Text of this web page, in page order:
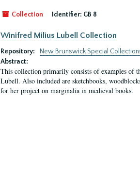
Collection Identifier: GB 8
Winifred Milius Lubell Collection
Repository:
New Brunswick Special
Abstract:
This collection primarily consists of examples of
Lubell. Also included are sketchbooks,
for her project on marginalia in medieval books.